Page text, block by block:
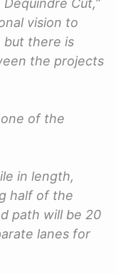
Cut,”
vision to
there is
the projects
of the
in length,
half of the
path will be 20
lanes for